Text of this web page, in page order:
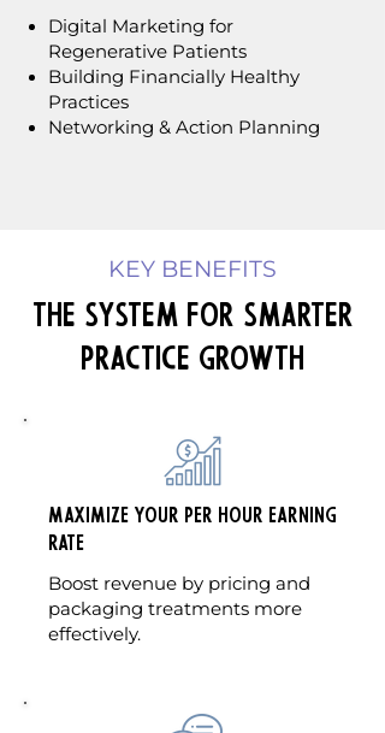
Digital Marketing for
Regenerative Patients
Building Financially Healthy
Practices
Networking & Action Planning
KEY BENEFITS
The System for Smarter
Practice Growth
maximize your per hour earning
rate
Boost revenue by pricing and
packaging treatments more
effectively.